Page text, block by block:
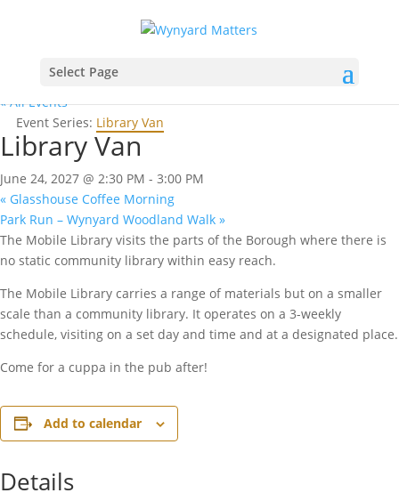
Select Page
« All Events
Event Series: Library Van
Library Van
June 24, 2027 @ 2:30 PM - 3:00 PM
« Glasshouse Coffee Morning
Park Run – Wynyard Woodland Walk »
The Mobile Library visits the parts of the Borough where there is
no static community library within easy reach.
The Mobile Library carries a range of materials but on a smaller
scale than a community library. It operates on a 3-weekly
schedule, visiting on a set day and time and at a designated place.
Come for a cuppa in the pub after!
Add to calendar
Details